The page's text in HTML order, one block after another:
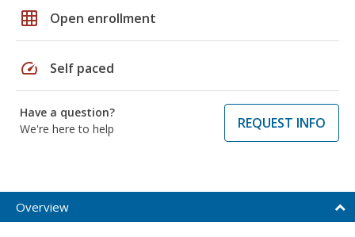
grid_on Open enrollment
speed Self paced
Have a question?
We're here to help
REQUEST INFO
Overview